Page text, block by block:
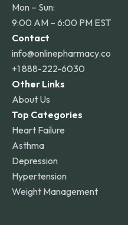
Mon – Sun:
9:00 AM – 6:00 PM EST
Contact
info@onlinepharmacy.co
+1 888-222-6030
Other Links
About Us
Top Categories
Heart Failure
Asthma
Depression
Hypertension
Weight Management